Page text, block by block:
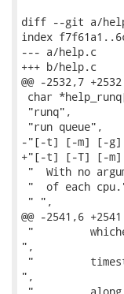
diff --git a/
index
--- a/help.c
+++ b/help.c
@@ -2532,7
char
"runq",
"run queue",
-"[-t] [-m] [-g]
+"[-t] [-T] [-
"  With no
"  of each
" ",
@@ -2541,6
"
",
"
",